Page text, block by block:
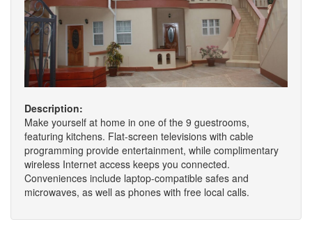
Description:
Make yourself at home in one of the 9 guestrooms,
featuring kitchens. Flat-screen televisions with cable
programming provide entertainment, while complimentary
wireless Internet access keeps you connected.
Conveniences include laptop-compatible safes and
microwaves, as well as phones with free local calls.